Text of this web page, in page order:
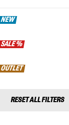
NEW
SALE %
OUTLET
RESET ALL FILTERS